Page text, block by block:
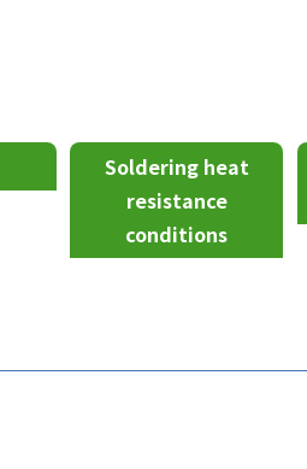
Soldering heat
resistance
conditions